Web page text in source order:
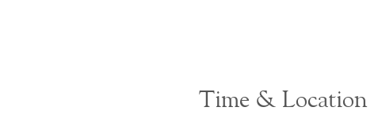
Time & Location